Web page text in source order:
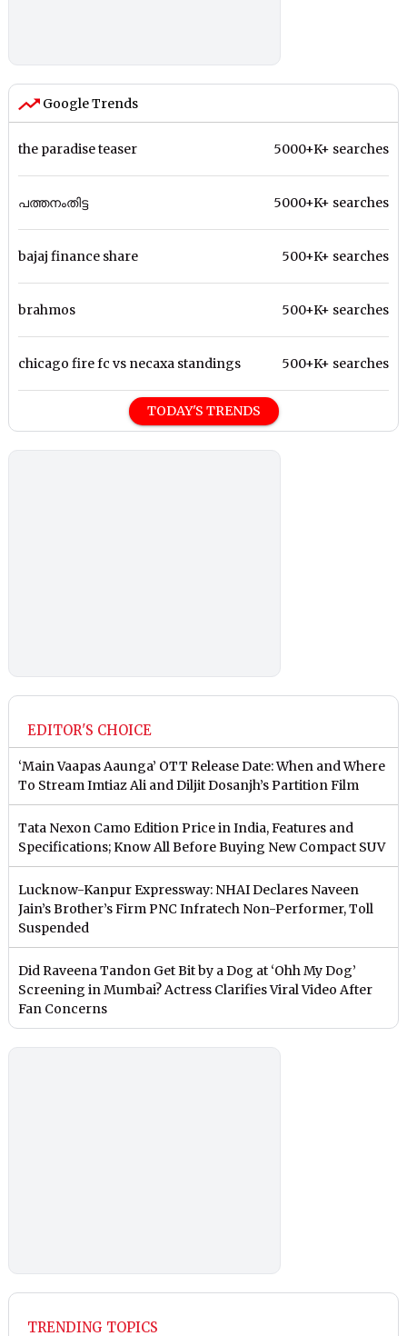
Google Trends
the paradise teaser 5000+K+ searches
പത്തനംതിട്ട 5000+K+ searches
bajaj finance share 500+K+ searches
brahmos 500+K+ searches
chicago fire fc vs necaxa standings 500+K+ searches
TODAY'S TRENDS
EDITOR'S CHOICE
‘Main Vaapas Aaunga’ OTT Release Date: When and Where
To Stream Imtiaz Ali and Diljit Dosanjh’s Partition Film
Tata Nexon Camo Edition Price in India, Features and
Specifications; Know All Before Buying New Compact SUV
Lucknow-Kanpur Expressway: NHAI Declares Naveen
Jain’s Brother’s Firm PNC Infratech Non-Performer, Toll
Suspended
Did Raveena Tandon Get Bit by a Dog at ‘Ohh My Dog’
Screening in Mumbai? Actress Clarifies Viral Video After
Fan Concerns
TRENDING TOPICS